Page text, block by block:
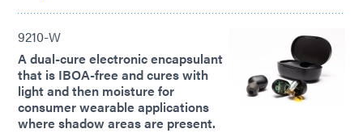
9210-W
A dual-cure electronic encapsulant
that is IBOA-free and cures with
light and then moisture for
consumer wearable applications
where shadow areas are present.